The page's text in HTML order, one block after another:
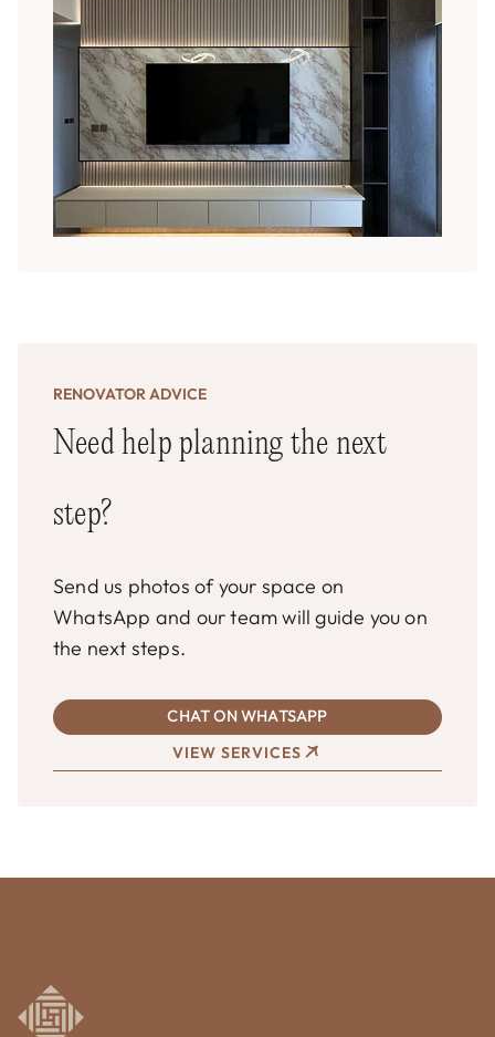
RENOVATOR ADVICE
Need help planning the next
step?
Send us photos of your space on
WhatsApp and our team will guide you on
the next steps.
CHAT ON WHATSAPP
VIEW SERVICES